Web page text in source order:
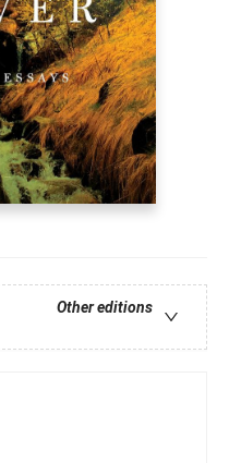
Other editions